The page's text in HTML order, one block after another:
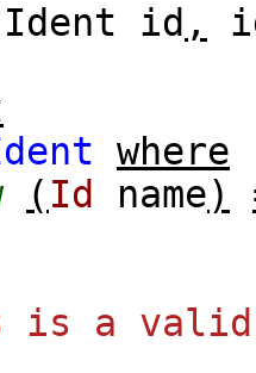
Ident id ,
where
( Id name)
is a